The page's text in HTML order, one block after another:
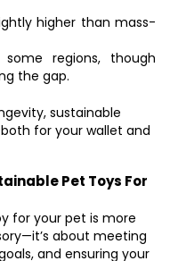
higher than mass-
regions, though
the gap.
sustainable
for your wallet and
Pet Toys For
for your pet is more
about meeting
and ensuring your